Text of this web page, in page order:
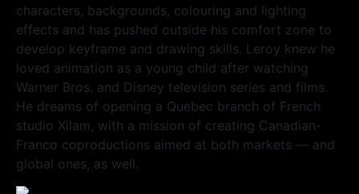
characters, backgrounds, colouring and lighting
effects and has pushed outside his comfort zone to
develop keyframe and drawing skills. Leroy knew he
loved animation as a young child after watching
Warner Bros. and Disney television series and films.
He dreams of opening a Quebec branch of French
studio Xilam, with a mission of creating Canadian-
Franco coproductions aimed at both markets — and
global ones, as well.